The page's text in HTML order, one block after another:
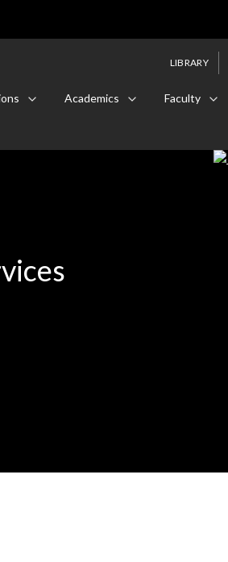
LIBRARY
Academics Faculty